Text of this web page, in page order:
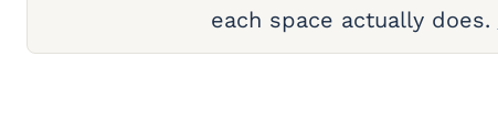
each space actually does.